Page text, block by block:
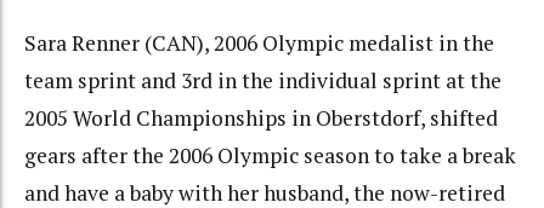
Sara Renner (CAN), 2006 Olympic medalist in the
team sprint and 3rd in the individual sprint at the
2005 World Championships in Oberstdorf, shifted
gears after the 2006 Olympic season to take a break
and have a baby with her husband, the now-retired